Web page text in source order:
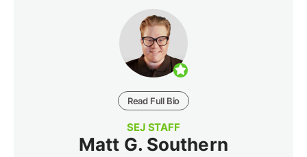
Read Full Bio
SEJ STAFF
Matt G. Southern